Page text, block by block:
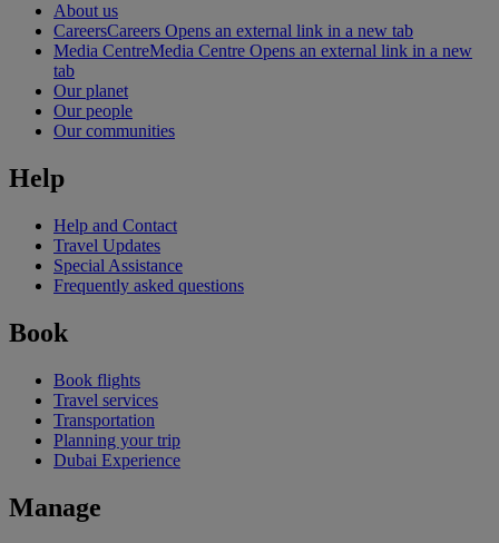
About us
CareersCareers Opens an external link in a new tab
Media CentreMedia Centre Opens an external link in a new
tab
Our planet
Our people
Our communities
Help
Help and Contact
Travel Updates
Special Assistance
Frequently asked questions
Book
Book flights
Travel services
Transportation
Planning your trip
Dubai Experience
Manage